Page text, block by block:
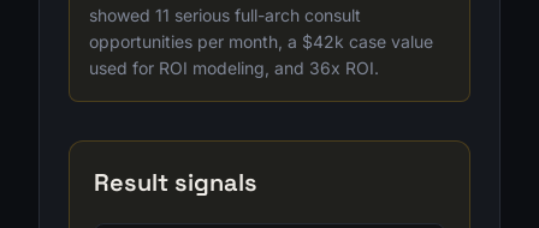
showed 11 serious full-arch consult
opportunities per month, a $42k case value
used for ROI modeling, and 36x ROI.
Result signals